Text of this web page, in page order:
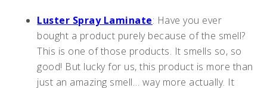
Luster Spray Laminate: Have you ever
bought a product purely because of the smell?
This is one of those products. It smells so, so
good! But lucky for us, this product is more than
just an amazing smell… way more actually. It